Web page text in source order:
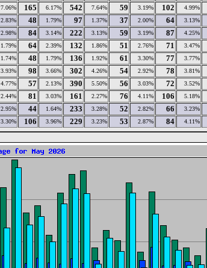
7.06% 165 6.17% 542 7.64% 59 3.19% 102 4.99%
2.83% 48 1.79% 97 1.37% 37 2.00% 64 3.13%
2.98% 84 3.14% 222 3.13% 59 3.19% 87 4.25%
1.79% 64 2.39% 132 1.86% 51 2.76% 71 3.47%
1.74% 48 1.79% 136 1.92% 61 3.30% 77 3.77%
3.93% 98 3.66% 302 4.26% 54 2.92% 78 3.81%
4.77% 57 2.13% 390 5.50% 56 3.03% 72 3.52%
2.44% 81 3.03% 161 2.27% 76 4.11% 106 5.18%
2.95% 44 1.64% 233 3.28% 52 2.82% 66 3.23%
3.30% 106 3.96% 229 3.23% 53 2.87% 84 4.11%